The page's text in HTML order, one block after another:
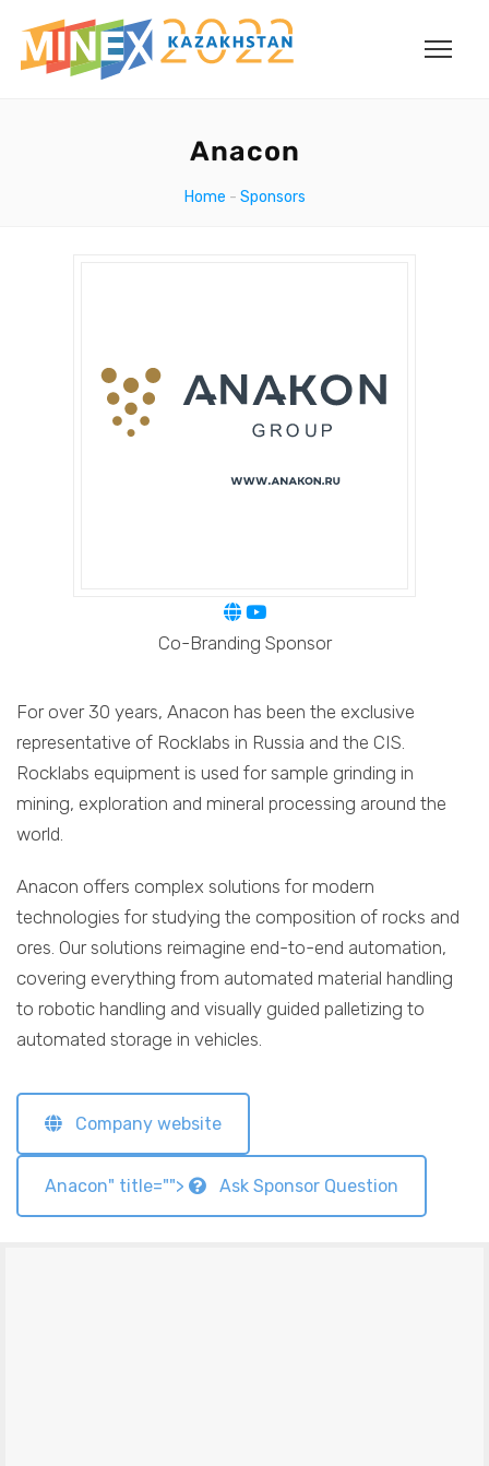
Anacon
Home - Sponsors
Co-Branding Sponsor
For over 30 years, Anacon has been the exclusive
representative of Rocklabs in Russia and the CIS.
Rocklabs equipment is used for sample grinding in
mining, exploration and mineral processing around the
world.
Anacon offers complex solutions for modern
technologies for studying the composition of rocks and
ores. Our solutions reimagine end-to-end automation,
covering everything from automated material handling
to robotic handling and visually guided palletizing to
automated storage in vehicles.
Company website
Anacon" title=""> Ask Sponsor Question